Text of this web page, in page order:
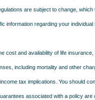
are subject to change,
information regarding your individual
cost and availability of life
including mortality and other
tax implications. You should
associated with a policy